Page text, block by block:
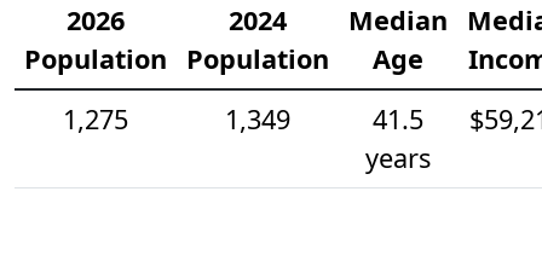
2026
Population
2024
Population
Median
Age
1,275
1,349
41.5
years